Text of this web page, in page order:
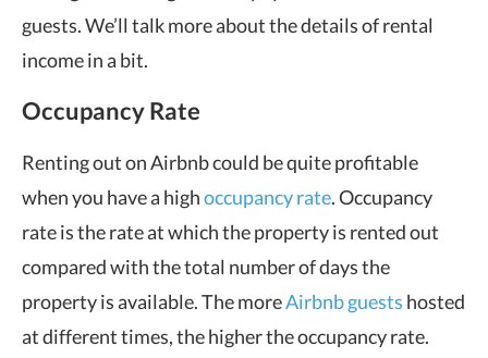
guests. We’ll talk more about the details of rental
income in a bit.
Occupancy Rate
Renting out on Airbnb could be quite profitable
when you have a highoccupancy rate. Occupancy
rate is the rate at which the property is rented out
compared with the total number of days the
property is available. The moreAirbnb guests hosted
at different times, the higher the occupancy rate.